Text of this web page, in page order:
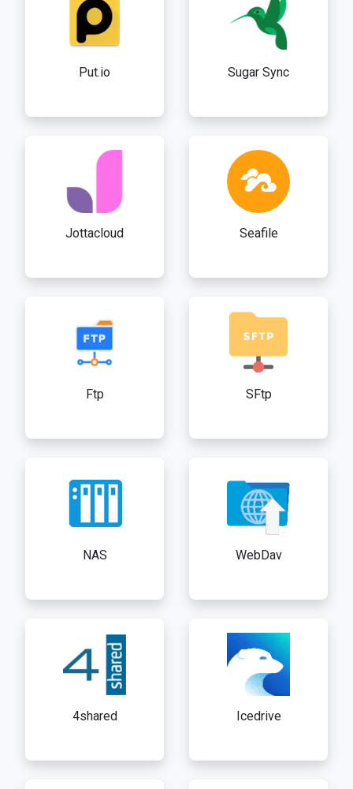
Put.io Sugar Sync
Jottacloud Seafile
Ftp SFtp
NAS WebDav
4shared Icedrive